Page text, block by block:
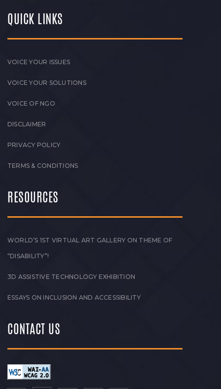
QUICK LINKS
VOICE YOUR ISSUES
VOICE YOUR SOLUTIONS
VOICE OF NGO
DISCLAIMER
PRIVACY POLICY
TERMS & CONDITIONS
RESOURCES
WORLD’S 1ST VIRTUAL ART GALLERY ON THEME OF
“DISABILITY”!
3D ASSISTIVE TECHNOLOGY EXHIBITION
ESSAYS ON INCLUSION AND ACCESSIBILITY
CONTACT US